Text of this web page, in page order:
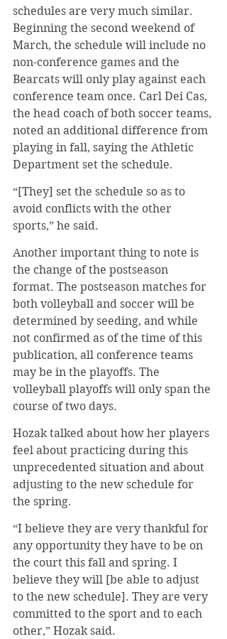
schedules are very much similar.
Beginning the second weekend of
March, the schedule will include no
non-conference games and the
Bearcats will only play against each
conference team once. Carl Dei Cas,
the head coach of both soccer teams,
noted an additional difference from
playing in fall, saying the Athletic
Department set the schedule.
“[They] set the schedule so as to
avoid conflicts with the other
sports,” he said.
Another important thing to note is
the change of the postseason
format. The postseason matches for
both volleyball and soccer will be
determined by seeding, and while
not confirmed as of the time of this
publication, all conference teams
may be in the playoffs. The
volleyball playoffs will only span the
course of two days.
Hozak talked about how her players
feel about practicing during this
unprecedented situation and about
adjusting to the new schedule for
the spring.
“I believe they are very thankful for
any opportunity they have to be on
the court this fall and spring. I
believe they will [be able to adjust
to the new schedule]. They are very
committed to the sport and to each
other,” Hozak said.